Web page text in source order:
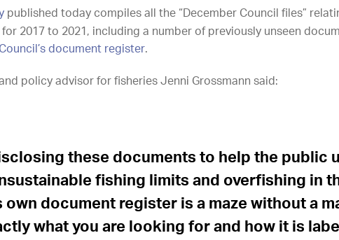
published today compiles all the “December Council files”
2017 to 2021, including a number of previously unseen
Council’s document register.
policy advisor for fisheries Jenni Grossmann said:
these documents to help the public
fishing limits and overfishing in
own document register is a maze without a
what you are looking for and how it is